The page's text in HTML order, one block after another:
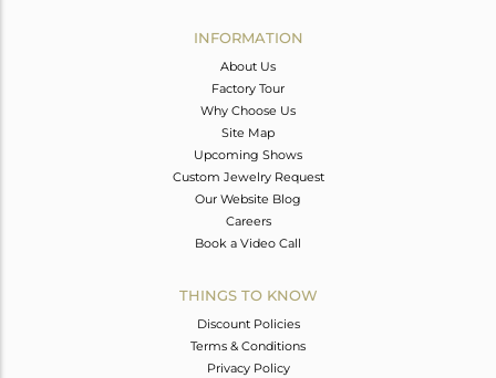
INFORMATION
About Us
Factory Tour
Why Choose Us
Site Map
Upcoming Shows
Custom Jewelry Request
Our Website Blog
Careers
Book a Video Call
THINGS TO KNOW
Discount Policies
Terms & Conditions
Privacy Policy